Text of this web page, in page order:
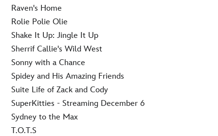
Raven's Home
Rolie Polie Olie
Shake It Up: Jingle It Up
Sherrif Callie's Wild West
Sonny with a Chance
Spidey and His Amazing Friends
Suite Life of Zack and Cody
SuperKitties - Streaming December 6
Sydney to the Max
T.O.T.S